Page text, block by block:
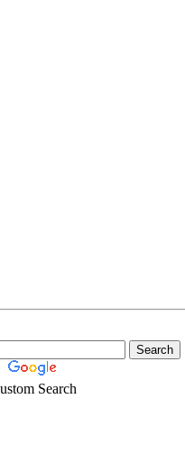
Search